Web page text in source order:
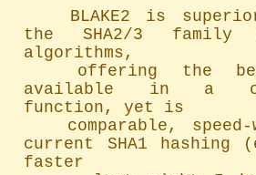
the SHA2/3 family
algorithms,
available in a
function, yet is
current SHA1
faster